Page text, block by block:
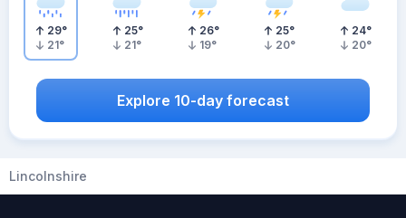
29°
21°
25°
21°
26°
19°
25°
20°
24°
20°
Explore 10-day forecast
Lincolnshire